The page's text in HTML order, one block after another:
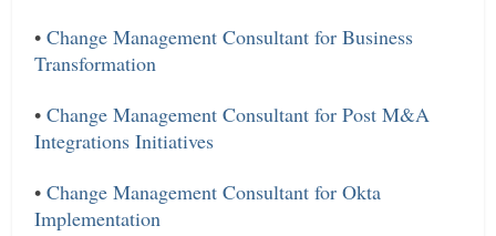
•Change Management Consultant for Business
Transformation
•Change Management Consultant for Post M&A
Integrations Initiatives
•Change Management Consultant for Okta
Implementation